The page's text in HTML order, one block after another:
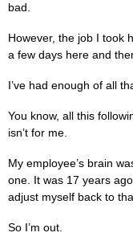
bad.
However, the job I took
a few days here and
I’ve had enough of all
You know, all this
isn’t for me.
My employee’s brain
one. It was 17 years
adjust myself back to
So I’m out.